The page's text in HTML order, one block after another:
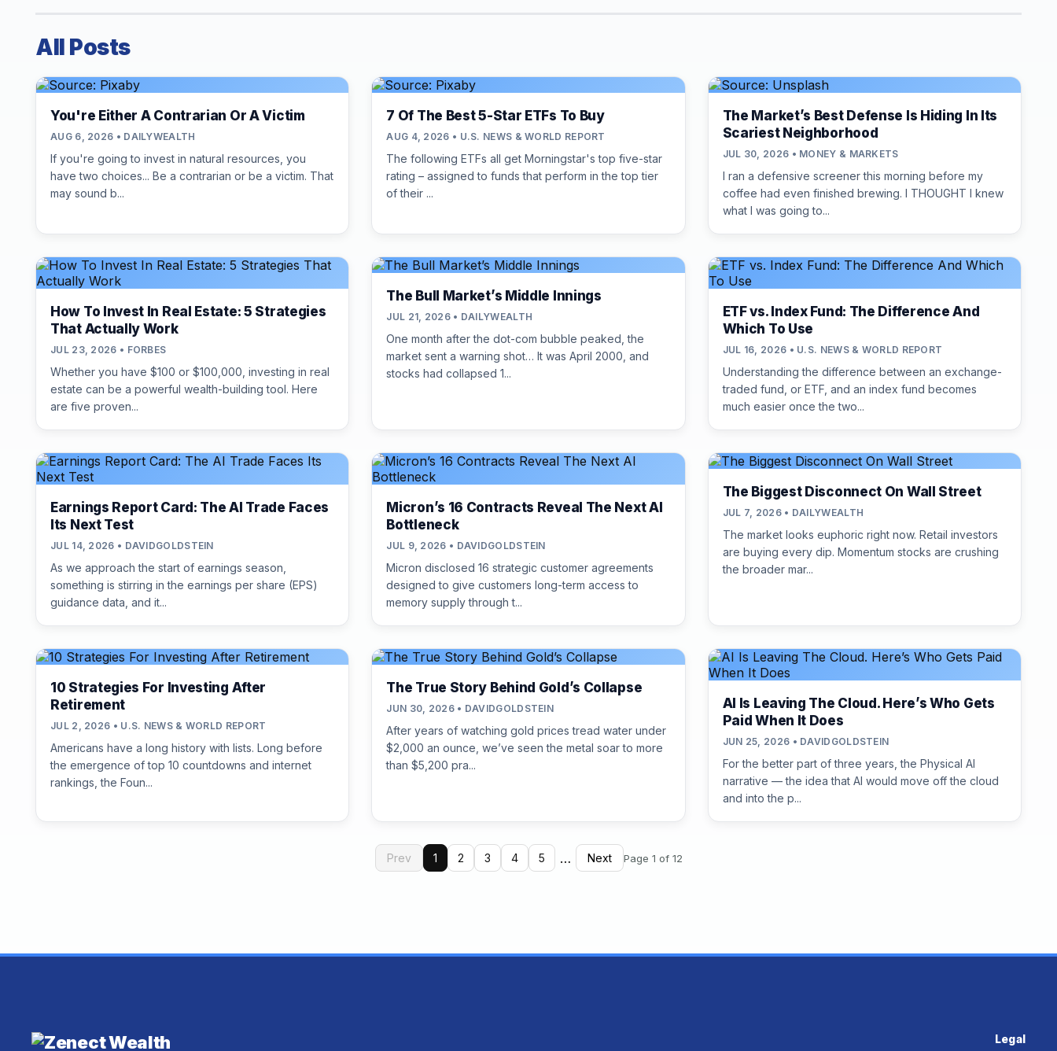
All Posts
You're Either A Contrarian Or A Victim
AUG 6, 2026 • DAILYWEALTH
If you're going to invest in natural resources, you
have two choices... Be a contrarian or be a victim. That
may sound b...
7 Of The Best 5-Star ETFs To Buy
AUG 4, 2026 • U.S. NEWS & WORLD REPORT
The following ETFs all get Morningstar's top five-star
rating – assigned to funds that perform in the top tier
of their ...
The Market’s Best Defense Is Hiding In Its
Scariest Neighborhood
JUL 30, 2026 • MONEY & MARKETS
I ran a defensive screener this morning before my
coffee had even finished brewing. I THOUGHT I knew
what I was going to...
How To Invest In Real Estate: 5 Strategies
That Actually Work
JUL 23, 2026 • FORBES
Whether you have $100 or $100,000, investing in real
estate can be a powerful wealth-building tool. Here
are five proven...
The Bull Market’s Middle Innings
JUL 21, 2026 • DAILYWEALTH
One month after the dot-com bubble peaked, the
market sent a warning shot… It was April 2000, and
stocks had collapsed 1...
ETF vs. Index Fund: The Difference And
Which To Use
JUL 16, 2026 • U.S. NEWS & WORLD REPORT
Understanding the difference between an exchange-
traded fund, or ETF, and an index fund becomes
much easier once the two...
Earnings Report Card: The AI Trade Faces
Its Next Test
JUL 14, 2026 • DAVIDGOLDSTEIN
As we approach the start of earnings season,
something is stirring in the earnings per share (EPS)
guidance data, and it...
Micron’s 16 Contracts Reveal The Next AI
Bottleneck
JUL 9, 2026 • DAVIDGOLDSTEIN
Micron disclosed 16 strategic customer agreements
designed to give customers long-term access to
memory supply through t...
The Biggest Disconnect On Wall Street
JUL 7, 2026 • DAILYWEALTH
The market looks euphoric right now. Retail investors
are buying every dip. Momentum stocks are crushing
the broader mar...
10 Strategies For Investing After
Retirement
JUL 2, 2026 • U.S. NEWS & WORLD REPORT
Americans have a long history with lists. Long before
the emergence of top 10 countdowns and internet
rankings, the Foun...
The True Story Behind Gold’s Collapse
JUN 30, 2026 • DAVIDGOLDSTEIN
After years of watching gold prices tread water under
$2,000 an ounce, we’ve seen the metal soar to more
than $5,200 pra...
AI Is Leaving The Cloud. Here’s Who Gets
Paid When It Does
JUN 25, 2026 • DAVIDGOLDSTEIN
For the better part of three years, the Physical AI
narrative — the idea that AI would move off the cloud
and into the p...
Prev 1 2 3 4 5 … Next Page 1 of 12
Legal